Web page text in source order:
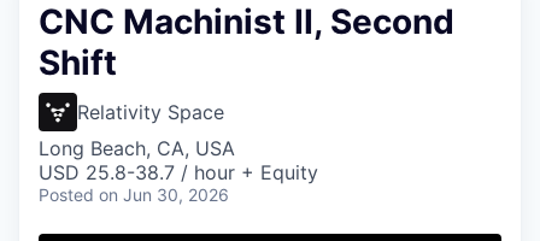
FUND
INSTITUTE
CNC Machinist II, Second
Shift
Relativity Space
Long Beach, CA, USA
USD 25.8-38.7 / hour + Equity
Posted on Jun 30, 2026